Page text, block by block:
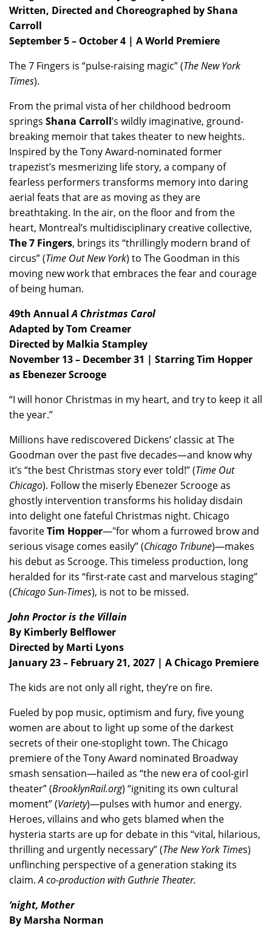
Written, Directed and Choreographed by Shana
Carroll
September 5 – October 4 | A World Premiere
The 7 Fingers is “pulse-raising magic” (The New York
Times).
From the primal vista of her childhood bedroom
springs Shana Carroll’s wildly imaginative, ground-
breaking memoir that takes theater to new heights.
Inspired by the Tony Award-nominated former
trapezist’s mesmerizing life story, a company of
fearless performers transforms memory into daring
aerial feats that are as moving as they are
breathtaking. In the air, on the floor and from the
heart, Montreal’s multidisciplinary creative collective,
The 7 Fingers, brings its “thrillingly modern brand of
circus” (Time Out New York) to The Goodman in this
moving new work that embraces the fear and courage
of being human.
49th AnnualA Christmas Carol
Adapted by Tom Creamer
Directed by Malkia Stampley
November 13 – December 31 | Starring Tim Hopper
as Ebenezer Scrooge
“I will honor Christmas in my heart, and try to keep it all
the year.”
Millions have rediscovered Dickens’ classic at The
Goodman over the past five decades—and know why
it’s “the best Christmas story ever told!” (Time Out
Chicago). Follow the miserly Ebenezer Scrooge as
ghostly intervention transforms his holiday disdain
into delight one fateful Christmas night. Chicago
favoriteTim Hopper—"for whom a furrowed brow and
serious visage comes easily” (Chicago Tribune)—makes
his debut as Scrooge. This timeless production, long
heralded for its “first-rate cast and marvelous staging”
(Chicago Sun-Times), is not to be missed.
John Proctor is the Villain
By Kimberly Belflower
Directed by Marti Lyons
January 23 – February 21, 2027 | A Chicago Premiere
The kids are not only all right, they’re on fire.
Fueled by pop music, optimism and fury, five young
women are about to light up some of the darkest
secrets of their one-stoplight town. The Chicago
premiere of the Tony Award nominated Broadway
smash sensation—hailed as “the new era of cool-girl
theater” (BrooklynRail.org) “igniting its own cultural
moment” (Variety)—pulses with humor and energy.
Heroes, villains and who gets blamed when the
hysteria starts are up for debate in this “vital, hilarious,
thrilling and urgently necessary” (The New York Times)
unflinching perspective of a generation staking its
claim.A co-production with Guthrie Theater.
‘night, Mother
By Marsha Norman